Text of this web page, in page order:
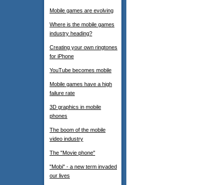
Mobile games are evolving
Where is the mobile games
industry heading?
Creating your own ringtones
for iPhone
YouTube becomes mobile
Mobile games have a high
failure rate
3D graphics in mobile
phones
The boom of the mobile
video industry
The "Movie phone"
"Mobi" - a new term invaded
our lives